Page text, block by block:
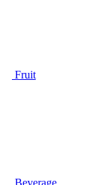
Fruit